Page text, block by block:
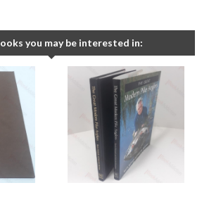
you may be interested in: